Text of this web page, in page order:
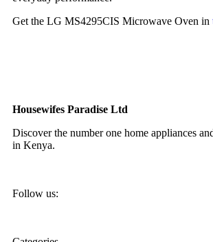
Get the LG MS4295CIS Microwave Oven in
Housewifes Paradise Ltd
Discover the number one home appliances
in Kenya.
Follow us: